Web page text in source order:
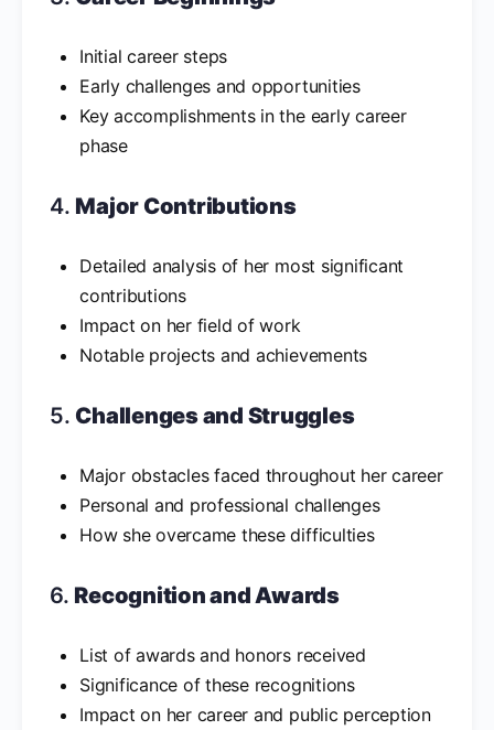
Initial career steps
Early challenges and opportunities
Key accomplishments in the early career
phase
4. Major Contributions
Detailed analysis of her most significant
contributions
Impact on her field of work
Notable projects and achievements
5. Challenges and Struggles
Major obstacles faced throughout her career
Personal and professional challenges
How she overcame these difficulties
6. Recognition and Awards
List of awards and honors received
Significance of these recognitions
Impact on her career and public perception